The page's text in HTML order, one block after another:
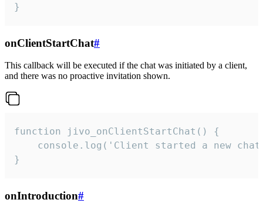
}
onClientStartChat#
This callback will be executed if the chat was initiated by a client,
and there was no proactive invitation shown.
function jivo_onClientStartChat() {
console.log('Client started a new
}
onIntroduction#